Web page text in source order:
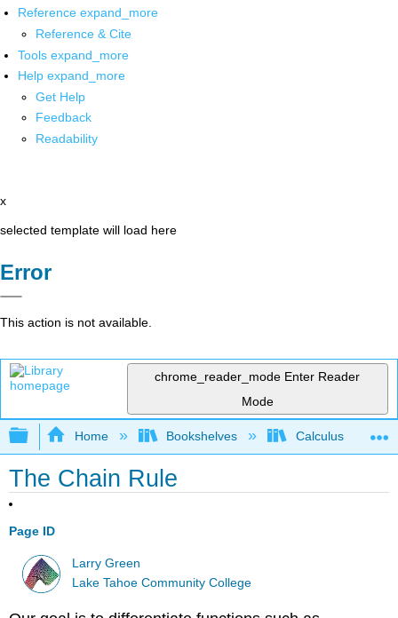
Reference expand_more
Reference & Cite
Tools expand_more
Help expand_more
Get Help
Feedback
Readability
x
selected template will load here
Error
This action is not available.
chrome_reader_mode Enter Reader
Mode
Expand/collapse global hierarchy
Home Bookshelves Calculus
The Chain Rule
Page ID
Larry Green
Lake Tahoe Community College